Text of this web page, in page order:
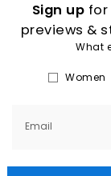
Sign up for
previews &
What
Women
Email